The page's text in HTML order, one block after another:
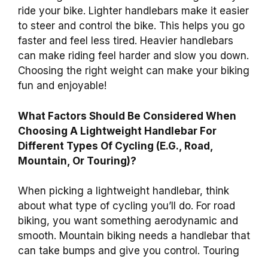
ride your bike. Lighter handlebars make it easier
to steer and control the bike. This helps you go
faster and feel less tired. Heavier handlebars
can make riding feel harder and slow you down.
Choosing the right weight can make your biking
fun and enjoyable!
What Factors Should Be Considered When
Choosing A Lightweight Handlebar For
Different Types Of Cycling (E.G., Road,
Mountain, Or Touring)?
When picking a lightweight handlebar, think
about what type of cycling you’ll do. For road
biking, you want something aerodynamic and
smooth. Mountain biking needs a handlebar that
can take bumps and give you control. Touring